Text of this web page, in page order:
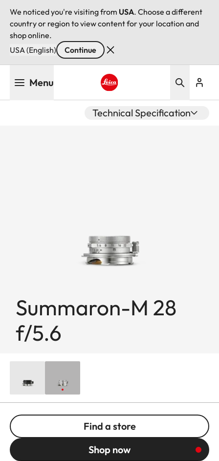
We noticed you're visiting from USA. Choose a different
country or region to view content for your location and
shop online.
USA (English)
Continue
Menu
Technical Specification
Summaron-M 28
f/5.6
Find a store
Shop now